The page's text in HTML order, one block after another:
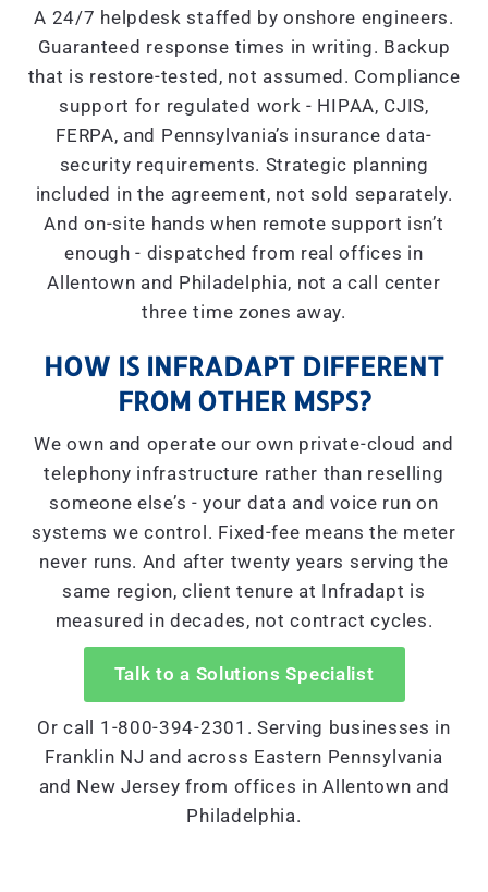
A 24/7 helpdesk staffed by onshore engineers.
Guaranteed response times in writing. Backup
that is restore-tested, not assumed. Compliance
support for regulated work - HIPAA, CJIS,
FERPA, and Pennsylvania’s insurance data-
security requirements. Strategic planning
included in the agreement, not sold separately.
And on-site hands when remote support isn’t
enough - dispatched from real offices in
Allentown and Philadelphia, not a call center
three time zones away.
HOW IS INFRADAPT DIFFERENT
FROM OTHER MSPS?
We own and operate our own private-cloud and
telephony infrastructure rather than reselling
someone else’s - your data and voice run on
systems we control. Fixed-fee means the meter
never runs. And after twenty years serving the
same region, client tenure at Infradapt is
measured in decades, not contract cycles.
Talk to a Solutions Specialist
Or call 1-800-394-2301. Serving businesses in
Franklin NJ and across Eastern Pennsylvania
and New Jersey from offices in Allentown and
Philadelphia.